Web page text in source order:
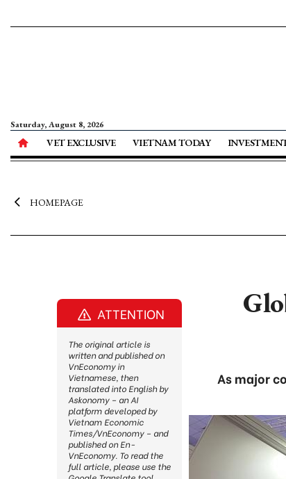
Saturday, August 8, 2026
VET EXCLUSIVE VIETNAM TODAY
HOMEPAGE
As major
ATTENTION
The original article is
written and published on
VnEconomy in
Vietnamese, then
translated into English by
Askonomy – an AI
platform developed by
Vietnam Economic
Times/VnEconomy – and
published on En-
VnEconomy. To read the
full article, please use the